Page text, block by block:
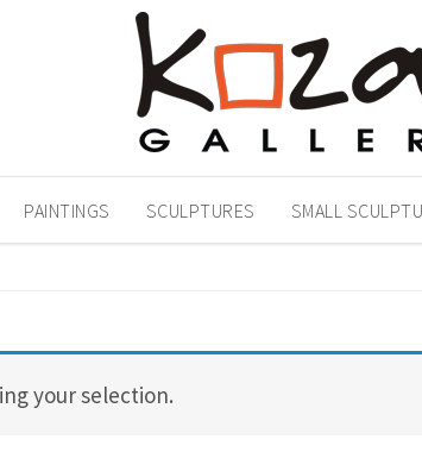
PAINTINGS SCULPTURES SMALL
your selection.